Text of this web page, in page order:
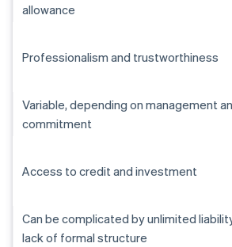
allowance
Professionalism and trustworthiness
Variable, depending on management
commitment
Access to credit and investment
Can be complicated by unlimited
lack of formal structure